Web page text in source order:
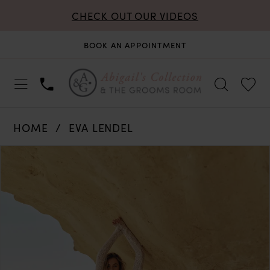
CHECK OUT OUR VIDEOS
BOOK AN APPOINTMENT
HOME
EVA LENDEL
Carousel
end
PAUSE AUTOPLAY
PREVIOUS SLIDE
NEXT SLIDE